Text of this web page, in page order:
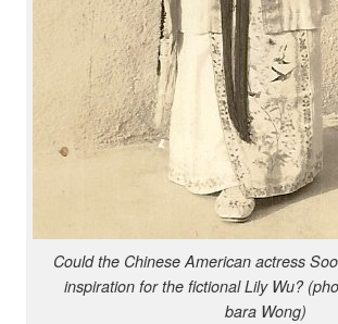
Could the Chi­nese Amer­i­can actress
inspi­ra­tion for the fic­tion­al Lily Wu?
bara Wong)